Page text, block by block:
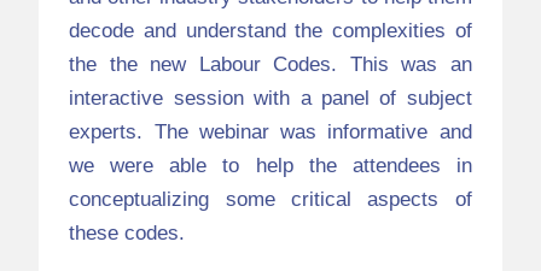
decode and understand the complexities of
the the new Labour Codes. This was an
interactive session with a panel of subject
experts. The webinar was informative and
we were able to help the attendees in
conceptualizing some critical aspects of
these codes.